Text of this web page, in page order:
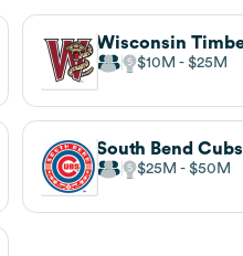
$10M $25M
South Bend Cubs
$25M $50M